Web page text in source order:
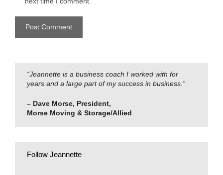
“Jeannette is a business coach I worked with for
years and a large part of my success in business.”
– Dave Morse, President,
Morse Moving & Storage/Allied
Follow Jeannette